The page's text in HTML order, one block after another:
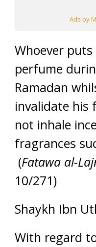
Ads by
Whoever
perfume
Ramadan
invalidate his
not inhale
fragrances
(Fatawa al-
10/271)
Shaykh Ibn
With regard